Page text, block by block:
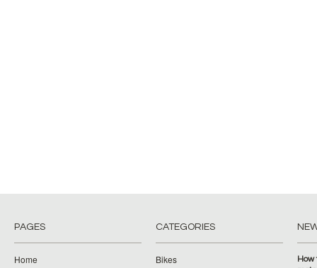
PAGES
Home
CATEGORIES
Bikes
How